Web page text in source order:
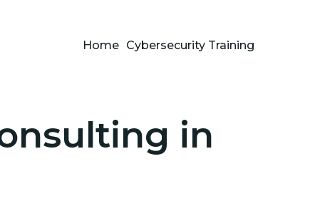
Home Cybersecurity Training
in